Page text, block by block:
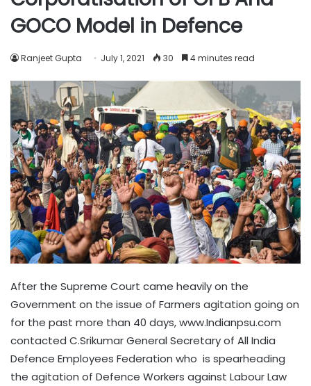
GOCO Model in Defence
Ranjeet Gupta July 1, 2021 30 4 minutes read
After the Supreme Court came heavily on the
Government on the issue of Farmers agitation going on
for the past more than 40 days, www.Indianpsu.com
contacted C.Srikumar General Secretary of All India
Defence Employees Federation who is spearheading
the agitation of Defence Workers against Labour Law